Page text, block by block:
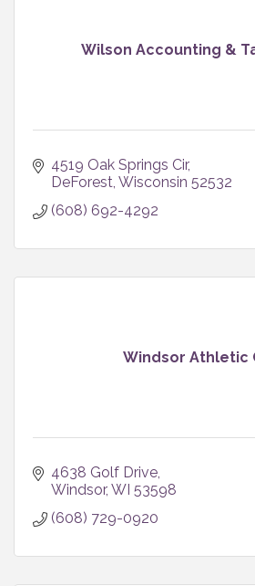
Wilson Accounting &
4519 Oak Springs Cir
DeForest Wisconsin 52532
(608) 692-4292
Windsor Athletic
4638 Golf Drive
Windsor WI 53598
(608) 729-0920